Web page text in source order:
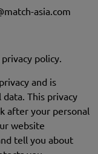
asia.com
policy.
and is
This privacy
after your personal
website
tell you about